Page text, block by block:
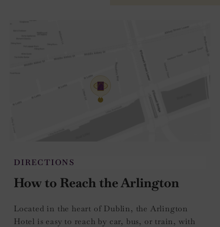
DIRECTIONS
How to Reach the Arlington
Located in the heart of Dublin, the Arlington
Hotel is easy to reach by car, bus, or train, with